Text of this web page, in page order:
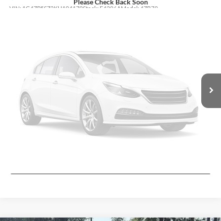
Vehicle Photos
Unavailable
Please Check Back Soon
VIN: 1G4ZP5SZ2KU104170Stock: F4206A Model: 4ZB79
Moore Value Price:
Moore Value Price includes $498 dealer processing fee. Price excludes
governmental fees such as tax, title, and registration.
Value My Vehicle
View Vehicle Details